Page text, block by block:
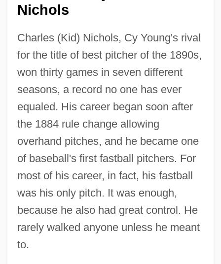
Nichols
Charles (Kid) Nichols, Cy Young's rival
for the title of best pitcher of the 1890s,
won thirty games in seven different
seasons, a record no one has ever
equaled. His career began soon after
the 1884 rule change allowing
overhand pitches, and he became one
of baseball's first fastball pitchers. For
most of his career, in fact, his fastball
was his only pitch. It was enough,
because he also had great control. He
rarely walked anyone unless he meant
to.